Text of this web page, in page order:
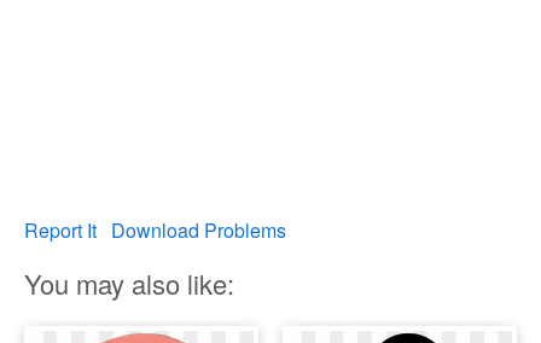
Report It Download Problems
You may also like: